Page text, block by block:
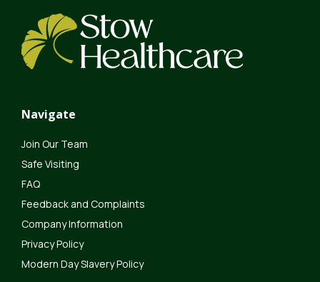
Navigate
Join Our Team
Safe Visiting
FAQ
Feedback and Complaints
Company Information
Privacy Policy
Modern Day Slavery Policy